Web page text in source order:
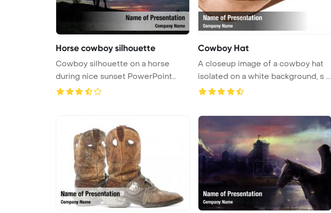
Horse cowboy silhouette
Cowboy silhouette on a horse
during nice sunset PowerPoint
Templa ...
Cowboy Hat
A closeup image of a cowboy hat
isolated on a white background, s ...